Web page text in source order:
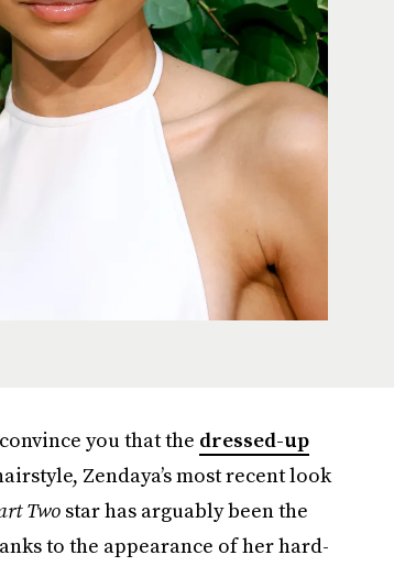
you that the dressed-up
Zendaya’s most recent look
Twostar has arguably been the
to the appearance of her hard-